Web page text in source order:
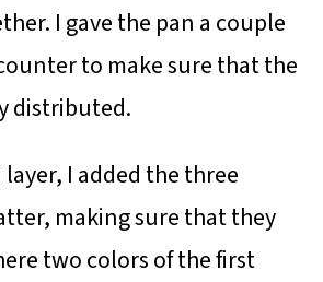
I gave the pan a couple
to make sure that the
distributed.
I added the three
making sure that they
two colors of the first